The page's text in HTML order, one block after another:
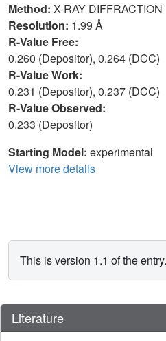
Method: X-RAY DIFFRACTION
Resolution: 1.99 Å
R-Value Free:
0.260 (Depositor), 0.264 (DCC)
R-Value Work:
0.231 (Depositor), 0.237 (DCC)
R-Value Observed:
0.233 (Depositor)
Starting Model: experimental
View more details
This is version 1.1 of the
Literature